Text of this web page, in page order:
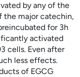
by any of the
the major catechin,
for 3h
activated
cells. Even after
less effects.
of EGCG